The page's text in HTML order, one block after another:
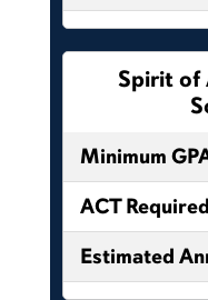
Spirit of
Minimum
ACT
Estimated